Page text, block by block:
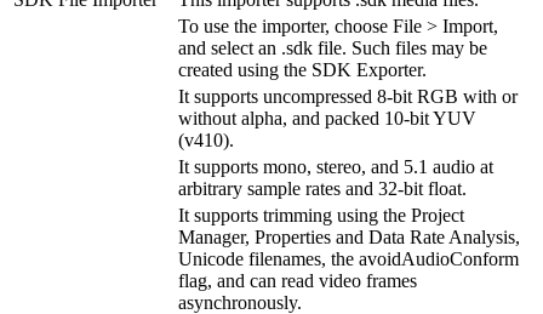
To use the importer, choose File > Import,
and select an .sdk file. Such files may be
created using the SDK Exporter.
It supports uncompressed 8-bit RGB with or
without alpha, and packed 10-bit YUV
(v410).
It supports mono, stereo, and 5.1 audio at
arbitrary sample rates and 32-bit float.
It supports trimming using the Project
Manager, Properties and Data Rate Analysis,
Unicode filenames, the avoidAudioConform
flag, and can read video frames
asynchronously.